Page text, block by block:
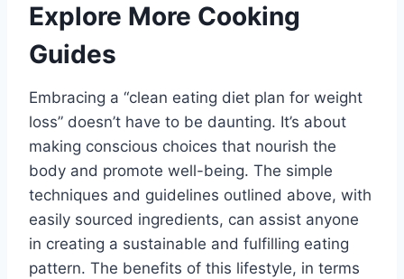
Explore More Cooking
Guides
Embracing a “clean eating diet plan for weight
loss” doesn’t have to be daunting. It’s about
making conscious choices that nourish the
body and promote well-being. The simple
techniques and guidelines outlined above, with
easily sourced ingredients, can assist anyone
in creating a sustainable and fulfilling eating
pattern. The benefits of this lifestyle, in terms